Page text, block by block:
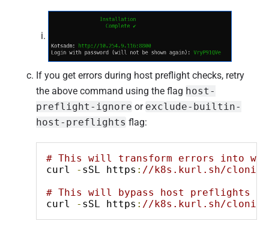
If you get errors during host preflight checks, retry
the above command using the flag host-
preflight-ignore or exclude-builtin-
host-preflights flag:
# This will transform errors into
curl
- sSL https : //k8s.kurl.sh/
# This will bypass host preflights
curl
- sSL https : //k8s.kurl.sh/